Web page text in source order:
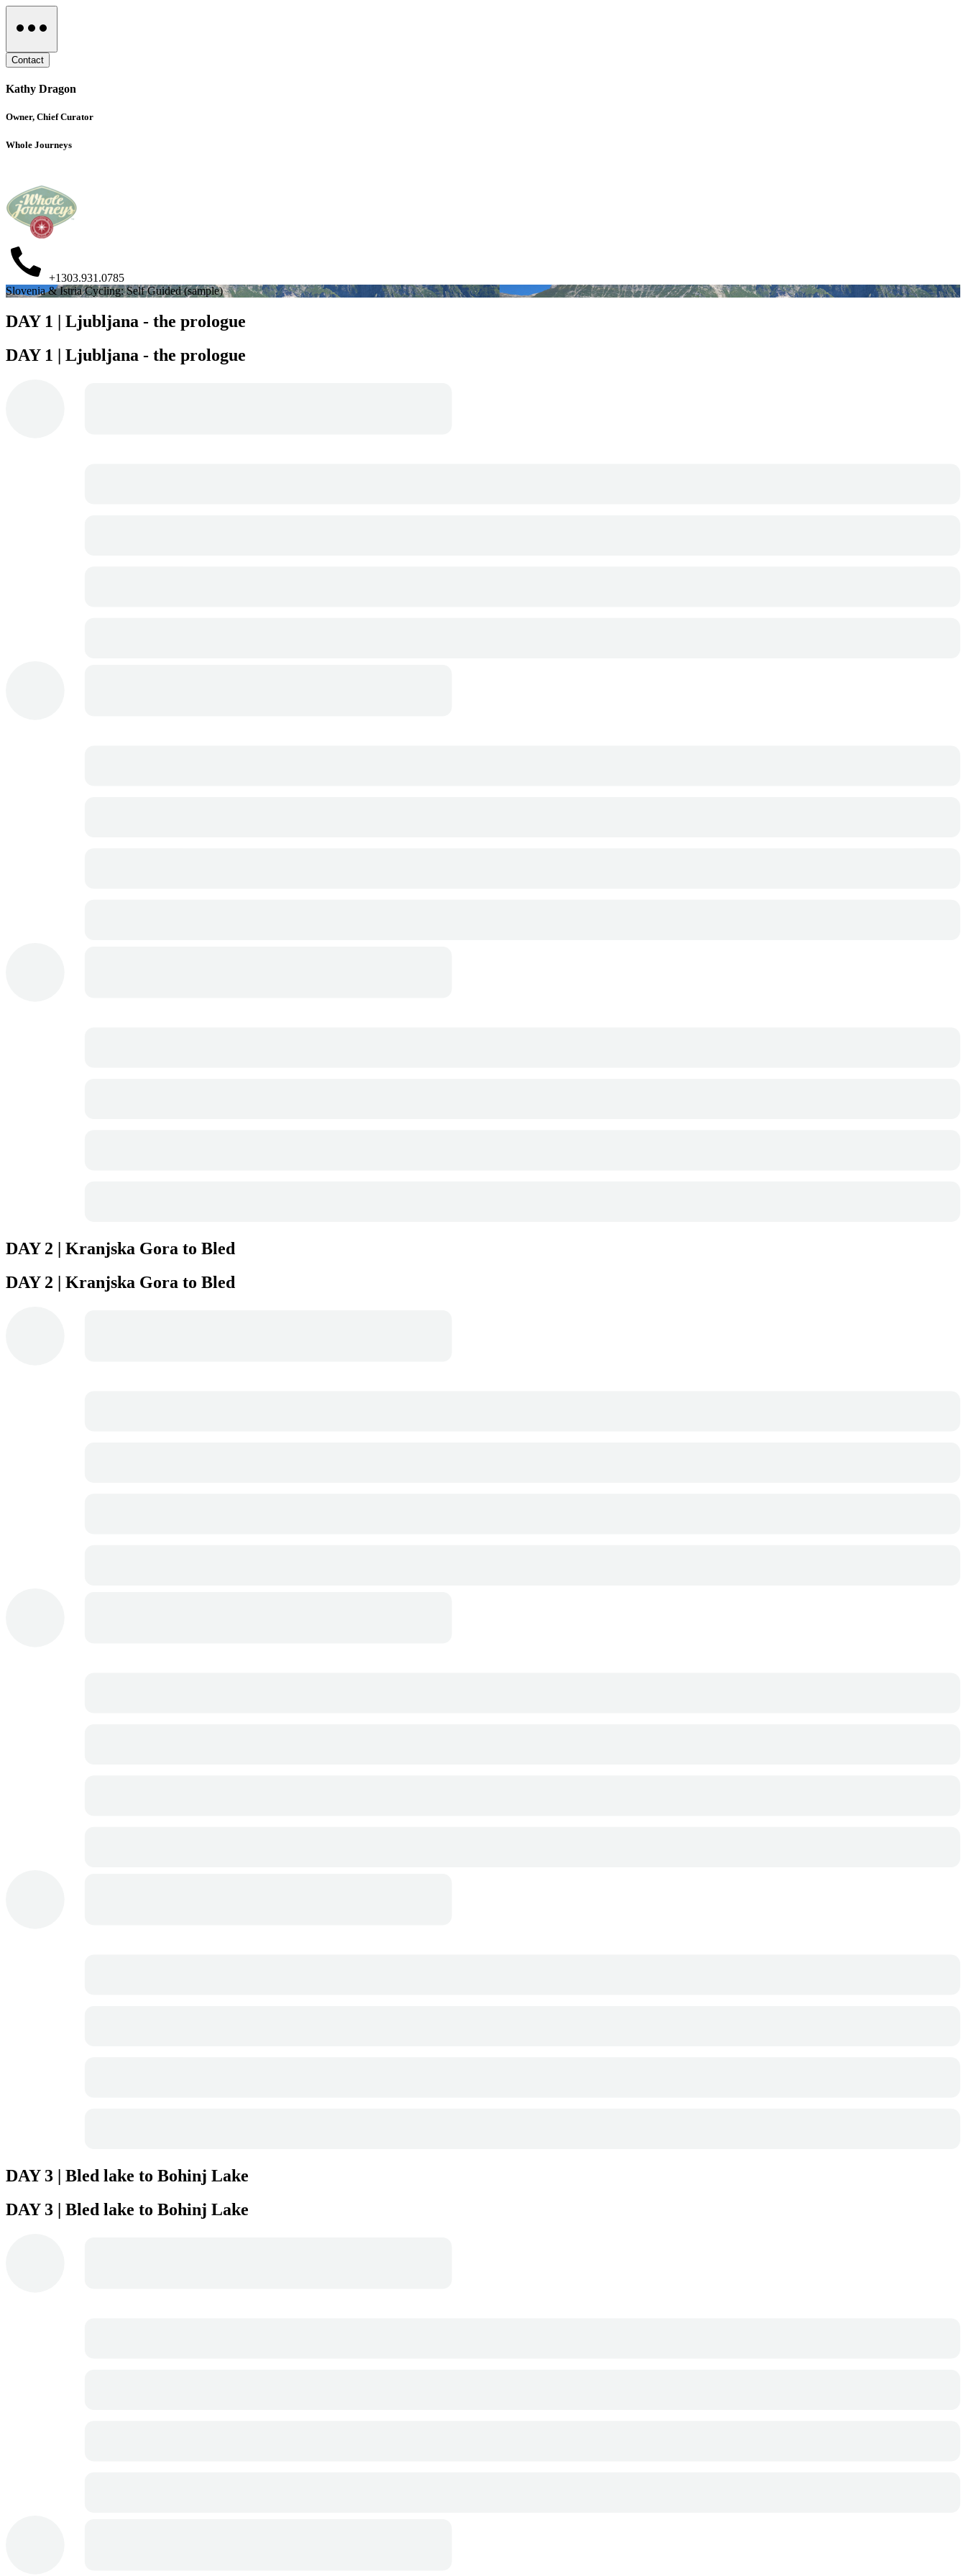
Contact
Kathy Dragon
Owner, Chief Curator
Whole Journeys
+1303.931.0785
Slovenia & Istria Cycling: Self Guided (sample)
DAY 1 | Ljubljana - the prologue
DAY 1 | Ljubljana - the prologue
DAY 2 | Kranjska Gora to Bled
DAY 2 | Kranjska Gora to Bled
DAY 3 | Bled lake to Bohinj Lake
DAY 3 | Bled lake to Bohinj Lake